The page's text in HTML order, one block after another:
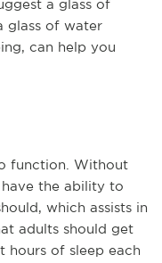
a glass of
glass of water
can help you
function. Without
the ability to
which assists in
adults should get
hours of sleep each